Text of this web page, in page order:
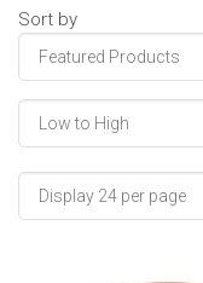
Sort by